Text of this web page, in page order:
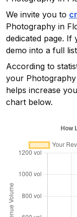
We invite you to
Photography in
dedicated page.
demo into a full
According to
your
helps increase
chart below.